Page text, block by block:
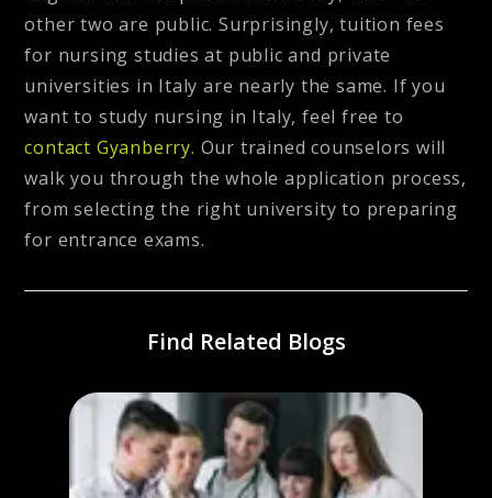
other two are public. Surprisingly, tuition fees
for nursing studies at public and private
universities in Italy are nearly the same. If you
want to study nursing in Italy, feel free to
contact Gyanberry. Our trained counselors will
walk you through the whole application process,
from selecting the right university to preparing
for entrance exams.
Find Related Blogs